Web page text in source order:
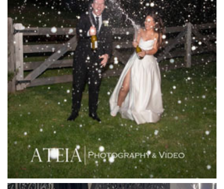
La Bella Venues
Lakeside Receptions
Lancemore Lindenderry Red Hill
Lancemore Macedon Ranges
Langham Hotel
Leonda by the Yarra
Lincoln of Toorak
Linley Estate
Locanda Restaurant & Public Bar
Luminare